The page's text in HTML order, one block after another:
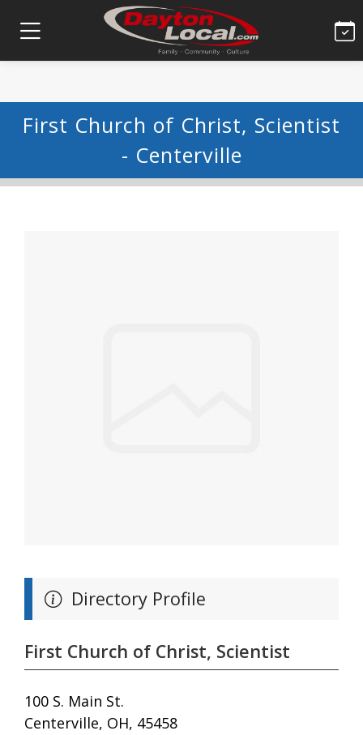
First Church of Christ, Scientist
- Centerville
Directory Profile
First Church of Christ, Scientist
100 S. Main St.
Centerville, OH, 45458